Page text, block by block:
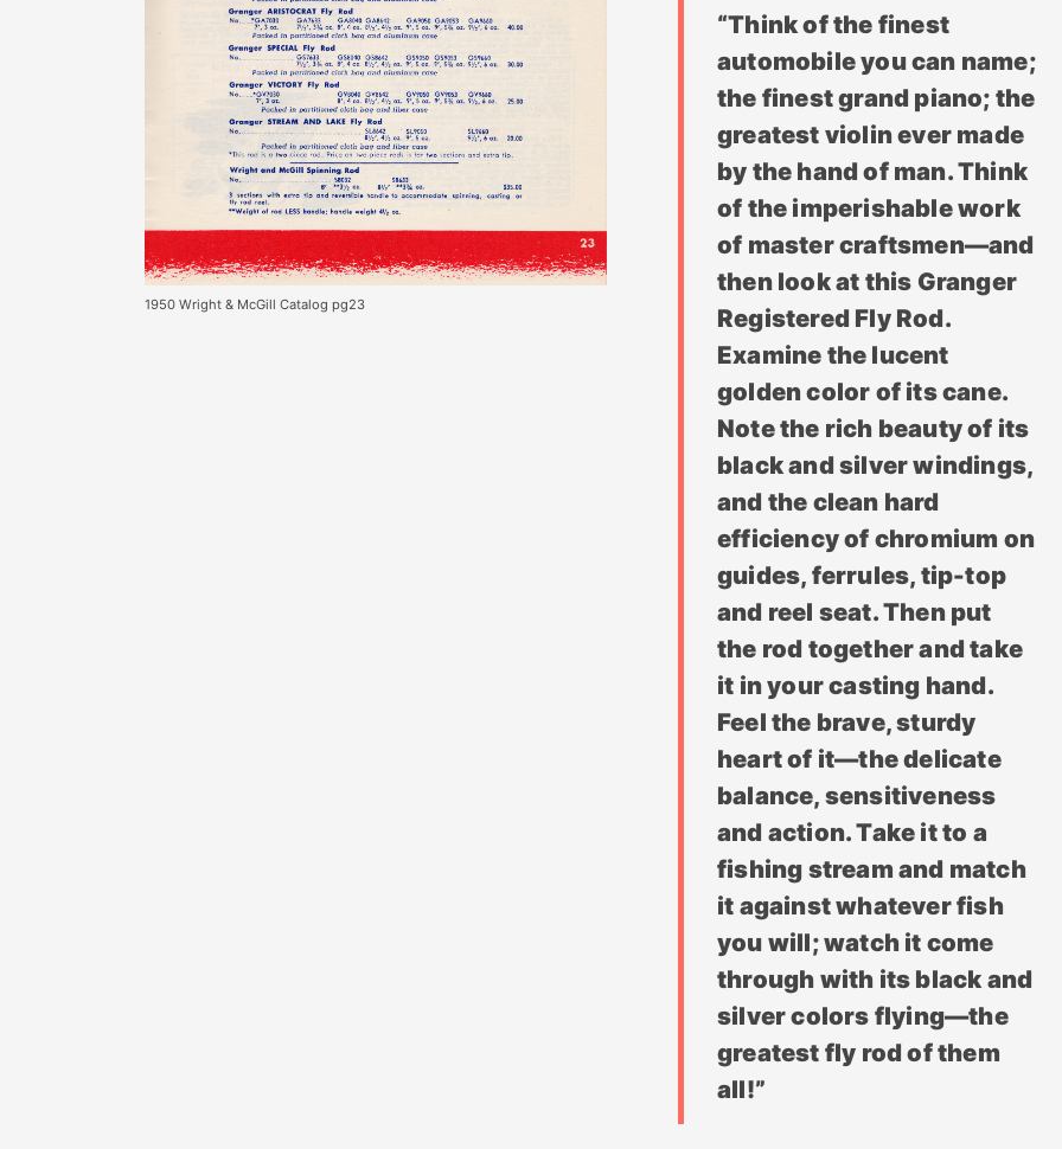
1950 Wright & McGill Catalog pg23
“Think of the finest
automobile you can name;
the finest grand piano; the
greatest violin ever made
by the hand of man. Think
of the imperishable work
of master craftsmen—and
then look at this Granger
Registered Fly Rod.
Examine the lucent
golden color of its cane.
Note the rich beauty of its
black and silver windings,
and the clean hard
efficiency of chromium on
guides, ferrules, tip-top
and reel seat. Then put
the rod together and take
it in your casting hand.
Feel the brave, sturdy
heart of it—the delicate
balance, sensitiveness
and action. Take it to a
fishing stream and match
it against whatever fish
you will; watch it come
through with its black and
silver colors flying—the
greatest fly rod of them
all!”